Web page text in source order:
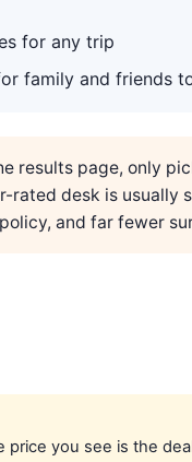
for any trip
family and friends
results page, only
rated desk is usually
and far fewer
price you see is the